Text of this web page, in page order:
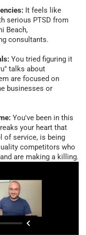
It feels like
serious PTSD from
Beach,
consultants.
You tried figuring it
talks about
are focused on
businesses or
You've been in this
your heart that
of service, is being
competitors who
are making a killing.